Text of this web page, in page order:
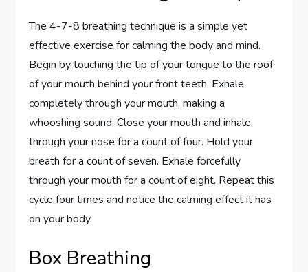
The 4-7-8 breathing technique is a simple yet
effective exercise for calming the body and mind.
Begin by touching the tip of your tongue to the roof
of your mouth behind your front teeth. Exhale
completely through your mouth, making a
whooshing sound. Close your mouth and inhale
through your nose for a count of four. Hold your
breath for a count of seven. Exhale forcefully
through your mouth for a count of eight. Repeat this
cycle four times and notice the calming effect it has
on your body.
Box Breathing